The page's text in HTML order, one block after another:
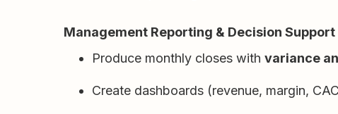
Management Reporting & Decision Support
Produce monthly closes with variance
Create dashboards (revenue, margin,